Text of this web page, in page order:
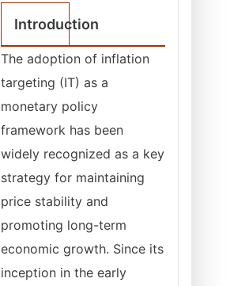
Introduction
The adoption of inflation
targeting (IT) as a
monetary policy
framework has been
widely recognized as a key
strategy for maintaining
price stability and
promoting long-term
economic growth. Since its
inception in the early